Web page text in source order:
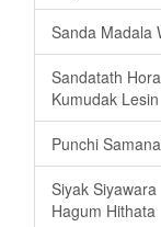
Sanda Madala
Sandatath
Kumudak Lesin
Punchi
Siyak Siyawara
Hagum Hithata